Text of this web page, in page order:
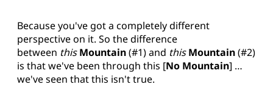
Because you've got a completely different
perspective on it. So the difference
between this Mountain(#1) and this Mountain(#2)
is that we've been through this [No Mountain] …
we've seen that this isn't true.